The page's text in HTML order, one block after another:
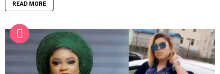
READ MORE